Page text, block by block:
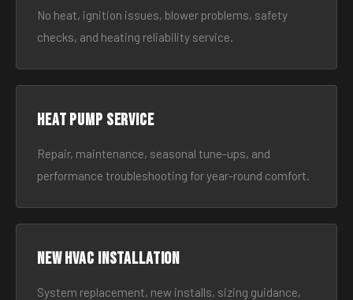
No heat, ignition issues, blower problems, safety
checks, and heating reliability service.
Heat Pump Service
Repair, maintenance, seasonal tune-ups, and
performance troubleshooting for year-round comfort.
New HVAC Installation
System replacement, new installs, sizing guidance,